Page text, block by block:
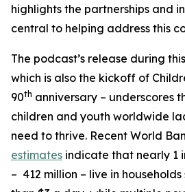
highlights the partnerships and
central to helping address this
The podcast’s release during
which is also the kickoff of
90th anniversary – underscores
children and youth worldwide
need to thrive. Recent World
estimates indicate that nearly 1
– 412 million – live in